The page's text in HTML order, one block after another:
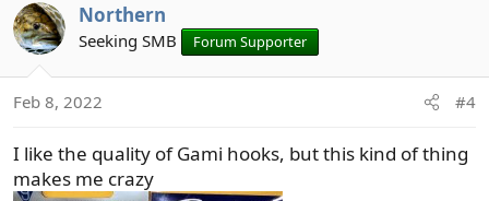
Northern
Seeking SMB Forum Supporter
Feb 8, 2022 #4
I like the quality of Gami hooks, but this kind of thing
makes me crazy